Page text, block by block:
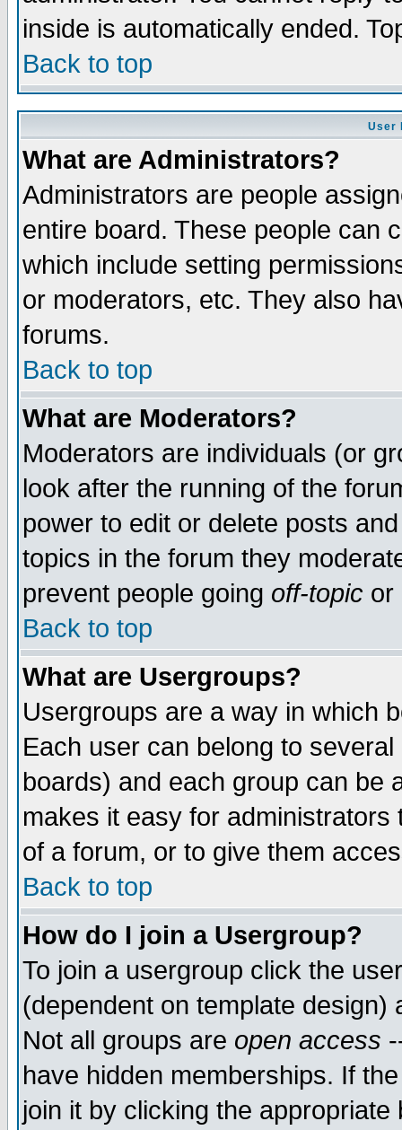
inside is automatically ended.
Back to top
User
What are Administrators?
Administrators are people
entire board. These people can
which include setting
or moderators, etc. They also
forums.
Back to top
What are Moderators?
Moderators are individuals (or
look after the running of the
power to edit or delete posts
topics in the forum they
prevent people going off-topic or
Back to top
What are Usergroups?
Usergroups are a way in which
Each user can belong to
boards) and each group can be
makes it easy for
of a forum, or to give them
Back to top
How do I join a Usergroup?
To join a usergroup click the
(dependent on template
Not all groups are open access
have hidden memberships. If
join it by clicking the